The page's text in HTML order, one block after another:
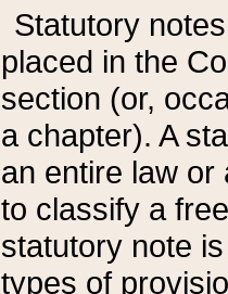
Statutory
placed in the
section (or,
a chapter). A
an entire law or
to classify a
statutory note
types of